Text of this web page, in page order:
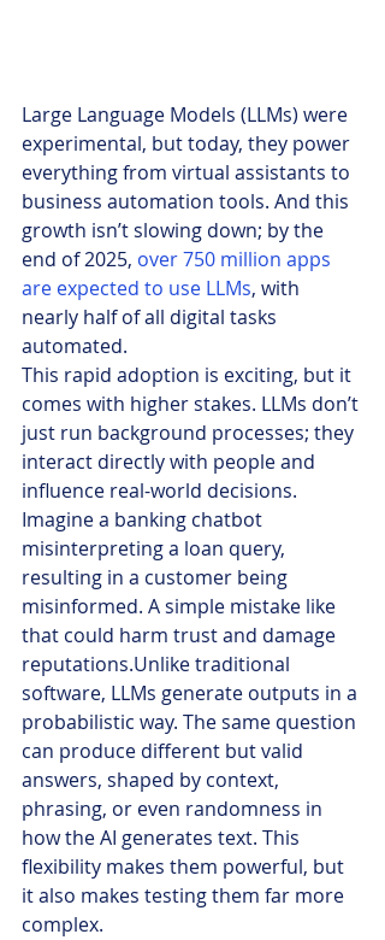
Large Language Models (LLMs) were
experimental, but today, they power
everything from virtual assistants to
business automation tools. And this
growth isn’t slowing down; by the
end of 2025, over 750 million apps
are expected to use LLMs, with
nearly half of all digital tasks
automated.
This rapid adoption is exciting, but it
comes with higher stakes. LLMs don’t
just run background processes; they
interact directly with people and
influence real-world decisions.
Imagine a banking chatbot
misinterpreting a loan query,
resulting in a customer being
misinformed. A simple mistake like
that could harm trust and damage
reputations.Unlike traditional
software, LLMs generate outputs in a
probabilistic way. The same question
can produce different but valid
answers, shaped by context,
phrasing, or even randomness in
how the AI generates text. This
flexibility makes them powerful, but
it also makes testing them far more
complex.